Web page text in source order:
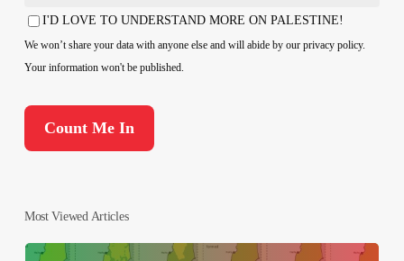
Country
Consent
I'D LOVE TO UNDERSTAND MORE ON PALESTINE!
We won’t share your data with anyone else and will abide by our privacy policy.
Your information won't be published.
Most Viewed Articles